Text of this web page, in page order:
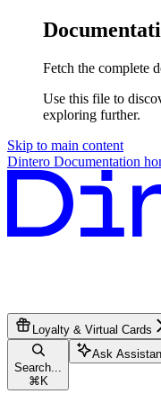
Fetch the complete
Use this file to
exploring further.
Skip to main content
Dintero Documentation
Loyalty & Virtual Cards
Search...
⌘ K
Ask